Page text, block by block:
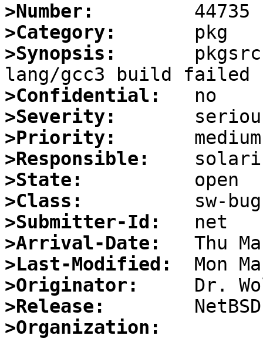
>Number:
>Category:
>Synopsis:
>Confidential:
>Severity:
>Priority:
>Responsible:
>State:
>Class:
>Submitter-Id:
>Arrival-Date:
>Last-Modified:
>Originator:
>Release:
>Organization: